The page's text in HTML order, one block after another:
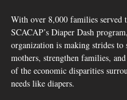
With over 8,000 families served
SCACAP’s Diaper Dash
organization is making strides to
mothers, strengthen families, and
of the economic disparities
needs like diapers.